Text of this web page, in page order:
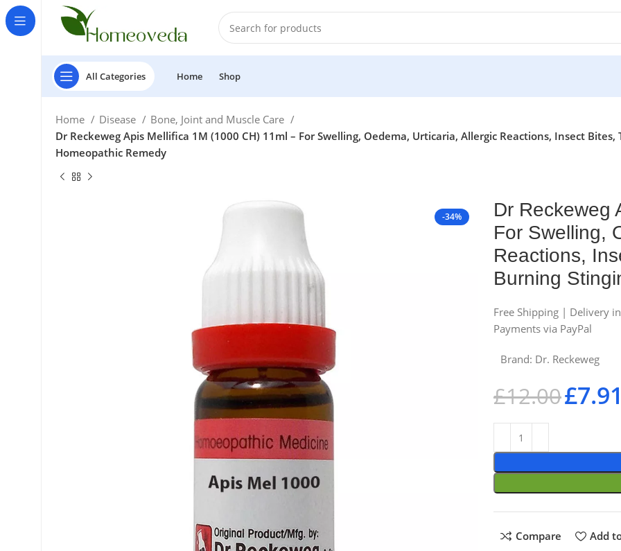
All Categories Home Shop
Home Disease
Bone, Joint and Muscle Care
Dr Reckeweg Apis Mellifica 1M (1000 CH) 11ml – For Swelling, Oedema, Urticaria, Allergic Reactions, Insect
Homeopathic Remedy
-34%
Dr Reckeweg
For Swelling,
Reactions,
Burning
Free Shipping | Delivery
Payments via PayPal
Brand: Dr. Reckeweg
£12.00£
Compare Add